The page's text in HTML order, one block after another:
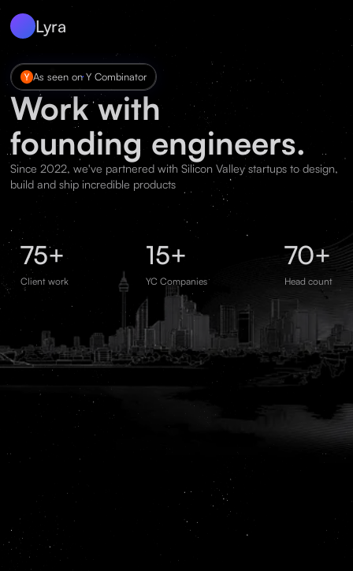
Lyra
As seen on Y Combinator
Work with
founding engineers.
Since 2022, we've partnered with Silicon Valley startups to design,
build and ship incredible products
75+
Client work
15+
YC Companies
70+
Head count